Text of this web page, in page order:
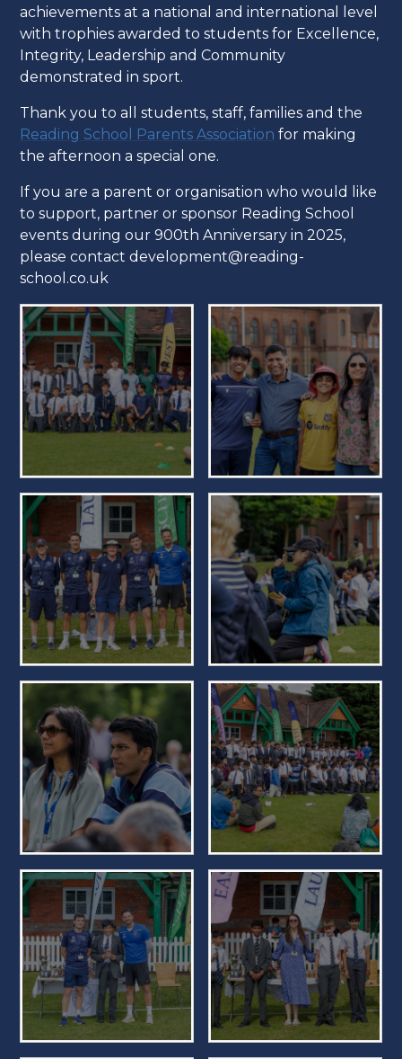
achievements at a national and international level
with trophies awarded to students for Excellence,
Integrity, Leadership and Community
demonstrated in sport.
Thank you to all students, staff, families and the
Reading School Parents Association for making
the afternoon a special one.
If you are a parent or organisation who would like
to support, partner or sponsor Reading School
events during our 900th Anniversary in 2025,
please contact development@reading-
school.co.uk